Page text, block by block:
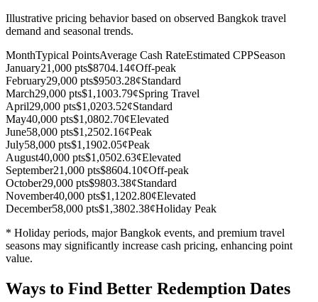
Illustrative pricing behavior based on observed Bangkok travel
demand and seasonal trends.
MonthTypical PointsAverage Cash RateEstimated CPPSeason
January21,000 pts$8704.14¢Off-peak
February29,000 pts$9503.28¢Standard
March29,000 pts$1,1003.79¢Spring Travel
April29,000 pts$1,0203.52¢Standard
May40,000 pts$1,0802.70¢Elevated
June58,000 pts$1,2502.16¢Peak
July58,000 pts$1,1902.05¢Peak
August40,000 pts$1,0502.63¢Elevated
September21,000 pts$8604.10¢Off-peak
October29,000 pts$9803.38¢Standard
November40,000 pts$1,1202.80¢Elevated
December58,000 pts$1,3802.38¢Holiday Peak
* Holiday periods, major Bangkok events, and premium travel
seasons may significantly increase cash pricing, enhancing point
value.
Ways to Find Better Redemption Dates